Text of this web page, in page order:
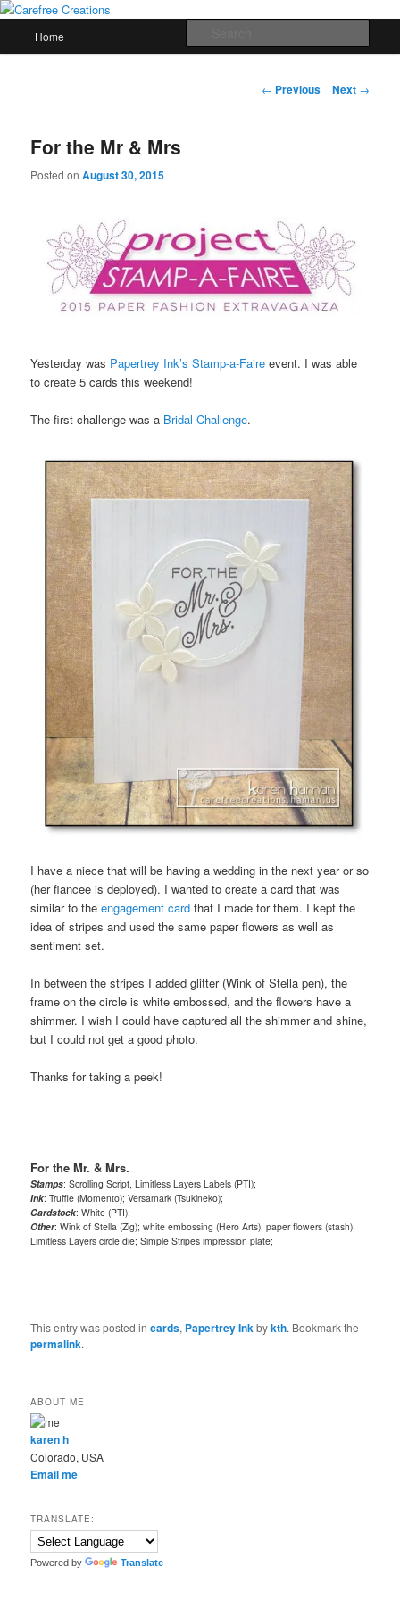
Skip
primary
papercrafts by karen h
Home
Post
← Previous Next →
For the Mr & Mrs
Posted onAugust 30, 2015
Yesterday was Papertrey Ink’s Stamp-a-Faire event. I was able
to create 5 cards this weekend!
The first challenge was a Bridal Challenge.
I have a niece that will be having a wedding in the next year or so
(her fiancee is deployed). I wanted to create a card that was
similar to theengagement card that I made for them. I kept the
idea of stripes and used the same paper flowers as well as
sentiment set.
In between the stripes I added glitter (Wink of Stella pen), the
frame on the circle is white embossed, and the flowers have a
shimmer. I wish I could have captured all the shimmer and shine,
but I could not get a good photo.
Thanks for taking a peek!
For the Mr. & Mrs.
Stamps: Scrolling Script, Limitless Layers Labels (PTI);
Ink: Truffle (Momento); Versamark (Tsukineko);
Cardstock: White (PTI);
Other: Wink of Stella (Zig); white embossing (Hero Arts); paper flowers (stash);
Limitless Layers circle die; Simple Stripes impression plate;
This entry was posted incards, Papertrey Inkbykth. Bookmark the
permalink.
ABOUT ME
karen h
Colorado, USA
Email me
TRANSLATE:
Powered by Translate